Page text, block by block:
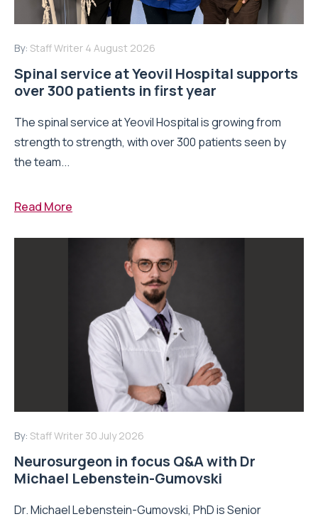
By: Staff Writer 4 August 2026
Spinal service at Yeovil Hospital supports
over 300 patients in first year
The spinal service at Yeovil Hospital is growing from
strength to strength, with over 300 patients seen by
the team...
Read More
By: Staff Writer 30 July 2026
Neurosurgeon in focus Q&A with Dr
Michael Lebenstein-Gumovski
Dr. Michael Lebenstein-Gumovski, PhD is Senior